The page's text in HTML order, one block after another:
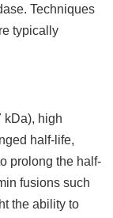
Techniques
typically
kDa), high
half-life,
prolong the half-
fusions such
the ability to